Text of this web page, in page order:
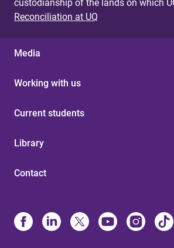
custodianship of the lands on which
Reconciliation at UQ
Media
Working with us
Current students
Library
Contact